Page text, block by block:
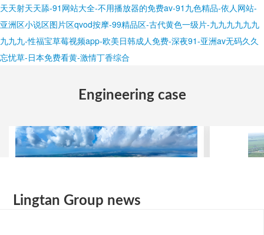
Lingtan Group news